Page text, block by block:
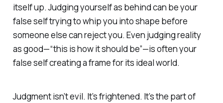
itself up. Judging yourself as behind can be your
false self trying to whip you into shape before
someone else can reject you. Even judging reality
as good—“this is how it should be”—is often your
false self creating a frame for its ideal world.
Judgment isn’t evil. It’s frightened. It’s the part of